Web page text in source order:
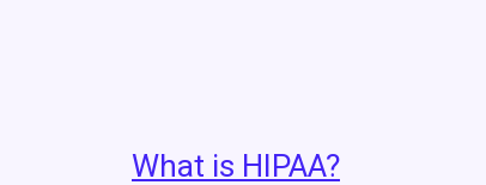
What is HIPAA?